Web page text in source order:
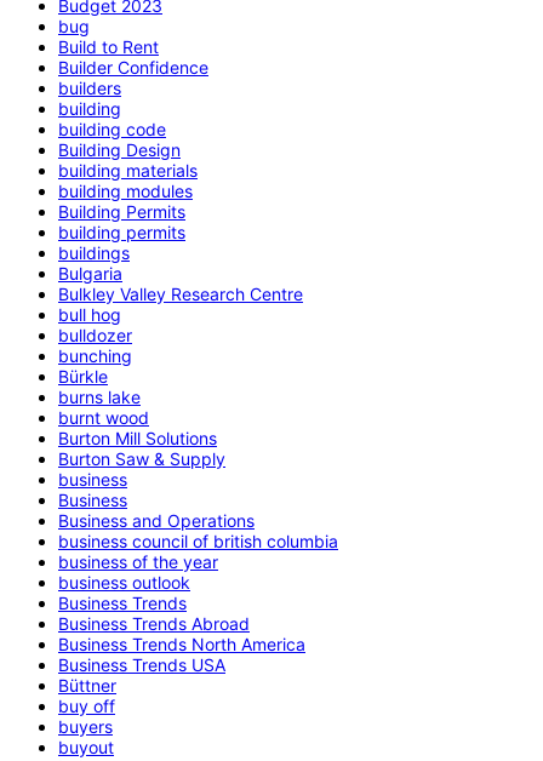
Budget 2023
bug
Build to Rent
Builder Confidence
builders
building
building code
Building Design
building materials
building modules
Building Permits
building permits
buildings
Bulgaria
Bulkley Valley Research Centre
bull hog
bulldozer
bunching
Bürkle
burns lake
burnt wood
Burton Mill Solutions
Burton Saw & Supply
business
Business
Business and Operations
business council of british columbia
business of the year
business outlook
Business Trends
Business Trends Abroad
Business Trends North America
Business Trends USA
Büttner
buy off
buyers
buyout